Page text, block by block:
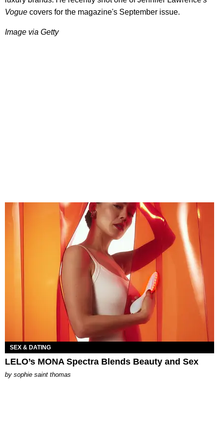
Vogue covers for the magazine's September issue.
Image via Getty
SEX & DATING
LELO’s MONA Spectra Blends Beauty and Sex
by sophie saint thomas